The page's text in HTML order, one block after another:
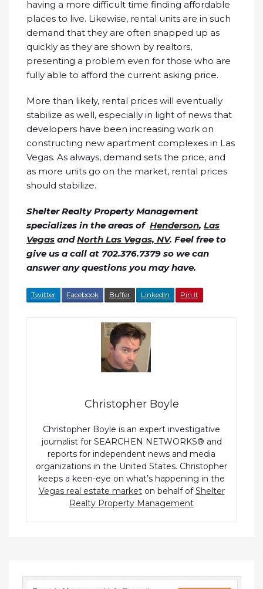
having a more difficult time finding affordable
places to live. Likewise, rental units are in such
demand that they are often snapped up as
quickly as they are shown by realtors,
presenting a problem even for those who are
fully able to afford the current asking price.
More than likely, rental prices will eventually
stabilize as well, especially in light of news that
developers have been increasing work on
constructing new apartment complexes in Las
Vegas. As always, demand sets the price, and
as more units go on the market, rental prices
should stabilize.
Shelter Realty Property Management
specializes in the areas of Henderson, Las
Vegas andNorth Las Vegas, NV. Feel free to
give us a call at 702.376.7379 so we can
answer any questions you may have.
Twitter Facebook Buffer LinkedIn Pin It
Christopher Boyle
Christopher Boyle is an expert investigative
journalist for SEARCHEN NETWORKS® and
reports for independent news and media
organizations in the United States. Christopher
keeps a keen-eye on what’s happening in the
Vegas real estate marketon behalf ofShelter
Realty Property Management